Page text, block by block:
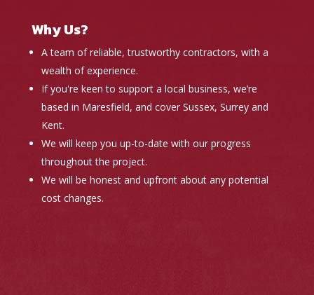
Why Us?
A team of reliable, trustworthy contractors, with a
wealth of experience.
If you're keen to support a local business, we’re
based in Maresfield, and cover Sussex, Surrey and
Kent.
We will keep you up-to-date with our progress
throughout the project.
We will be honest and upfront about any potential
cost changes.